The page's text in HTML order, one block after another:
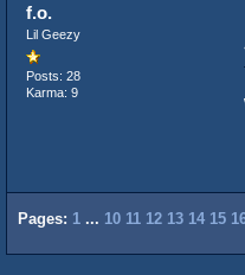
f.o.
Lil Geezy
Posts: 28
Karma: 9
Pages: 1 ... 10 11 12 13 14 15